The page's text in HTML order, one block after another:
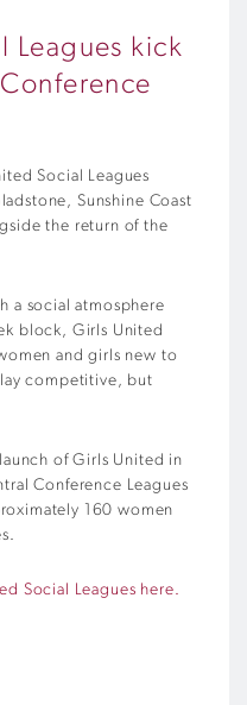
Leagues kick
Social Leagues
Sunshine Coast
the return of the
a social atmosphere
block, Girls United
and girls new to
competitive, but
of Girls United in
Conference Leagues
160 women
Social Leagues here.